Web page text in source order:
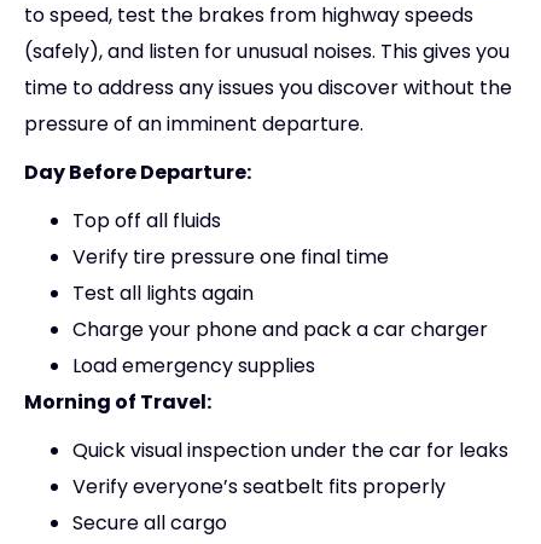
to speed, test the brakes from highway speeds
(safely), and listen for unusual noises. This gives you
time to address any issues you discover without the
pressure of an imminent departure.
Day Before Departure:
Top off all fluids
Verify tire pressure one final time
Test all lights again
Charge your phone and pack a car charger
Load emergency supplies
Morning of Travel:
Quick visual inspection under the car for leaks
Verify everyone’s seatbelt fits properly
Secure all cargo